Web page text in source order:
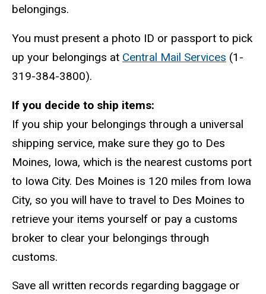
belongings.
You must present a photo ID or passport to pick
up your belongings at Central Mail Services (1-
319-384-3800).
If you decide to ship items:
If you ship your belongings through a universal
shipping service, make sure they go to Des
Moines, Iowa, which is the nearest customs port
to Iowa City. Des Moines is 120 miles from Iowa
City, so you will have to travel to Des Moines to
retrieve your items yourself or pay a customs
broker to clear your belongings through
customs.
Save all written records regarding baggage or